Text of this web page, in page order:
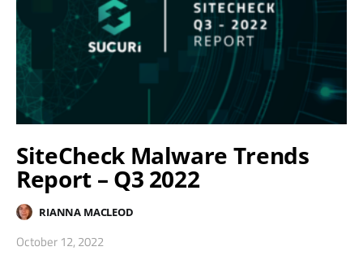
SiteCheck Malware Trends
Report – Q3 2022
RIANNA MACLEOD
October 12, 2022